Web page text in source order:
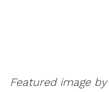
Featured image